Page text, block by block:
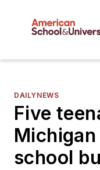
DAILYNEWS
Five
school